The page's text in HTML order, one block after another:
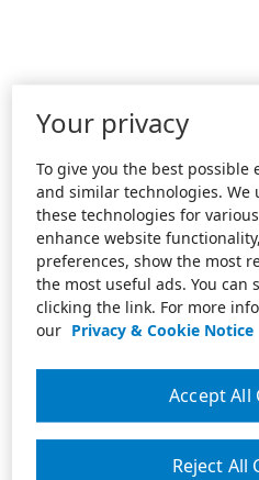
Your privacy
To give you the best possible
and similar technologies. We
these technologies for
enhance website
preferences, show the most
the most useful ads. You can
clicking the link. For more
our Privacy & Cookie Notice
Reject All
Accept All